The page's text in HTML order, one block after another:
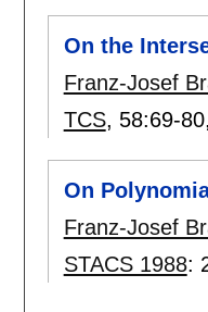
On the
Franz-Josef
TCS, 58:69-80,
On
Franz-Josef
STACS 1988: